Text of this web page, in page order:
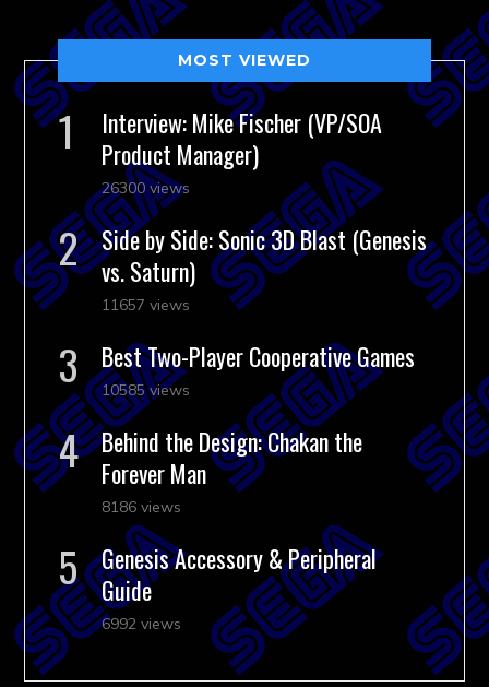
MOST VIEWED
Interview: Mike Fischer (VP/SOA
Product Manager)
26300 views
Side by Side: Sonic 3D Blast (Genesis
vs. Saturn)
11657 views
Best Two-Player Cooperative Games
10585 views
Behind the Design: Chakan the
Forever Man
8186 views
Genesis Accessory & Peripheral
Guide
6992 views